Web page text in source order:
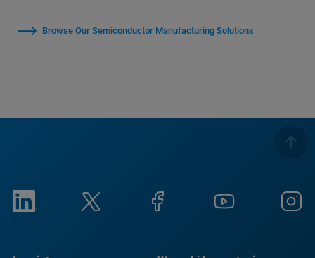
Browse Our Semiconductor Manufacturing Solutions